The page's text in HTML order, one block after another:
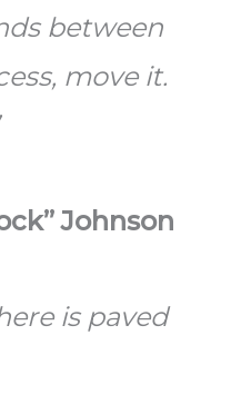
between
move it.
Johnson
is paved